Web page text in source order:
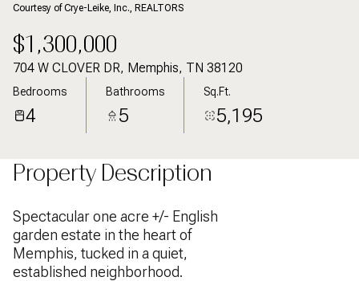
Courtesy of Crye-Leike, Inc., REALTORS
$1,300,000
704 W CLOVER DR, Memphis, TN 38120
Bedrooms
4
Bathrooms
5
Sq.Ft.
5,195
Property Description
Spectacular one acre +/- English
garden estate in the heart of
Memphis, tucked in a quiet,
established neighborhood.